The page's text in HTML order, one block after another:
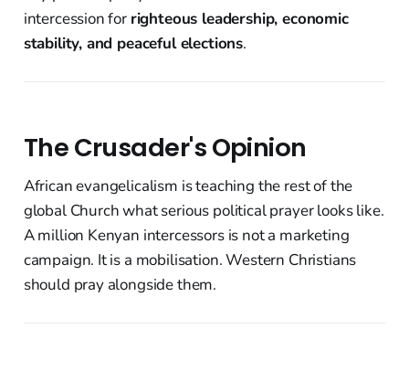
intercession for righteous leadership, economic
stability, and peaceful elections.
The Crusader's Opinion
African evangelicalism is teaching the rest of the
global Church what serious political prayer looks like.
A million Kenyan intercessors is not a marketing
campaign. It is a mobilisation. Western Christians
should pray alongside them.